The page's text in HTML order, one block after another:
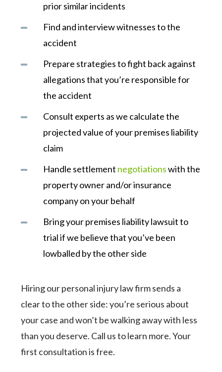
prior similar incidents
Find and interview witnesses to the
accident
Prepare strategies to fight back against
allegations that you’re responsible for
the accident
Consult experts as we calculate the
projected value of your premises liability
claim
Handle settlement negotiationswith the
property owner and/or insurance
company on your behalf
Bring your premises liability lawsuit to
trial if we believe that you’ve been
lowballed by the other side
Hiring our personal injury law firm sends a
clear to the other side: you’re serious about
your case and won’t be walking away with less
than you deserve. Call us to learn more. Your
first consultation is free.